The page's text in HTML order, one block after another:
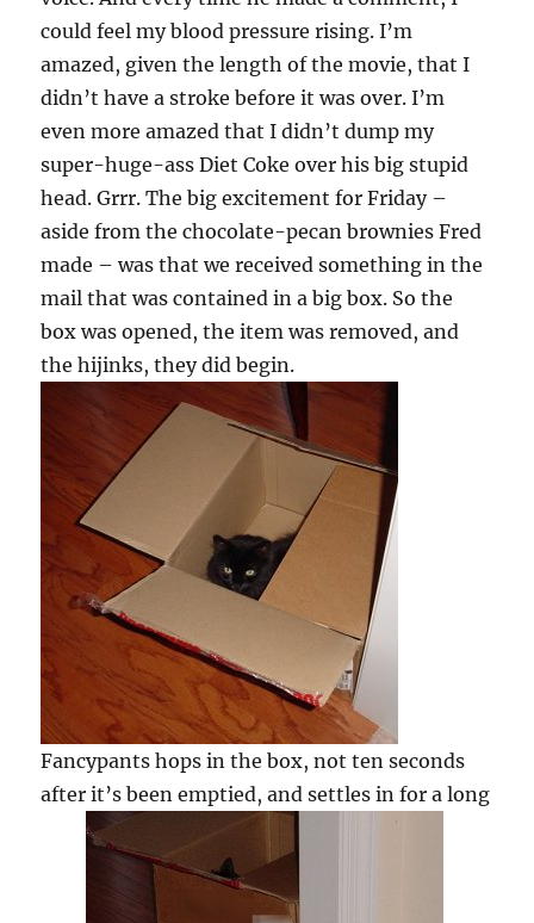
could feel my blood pressure rising. I’m
amazed, given the length of the movie, that I
didn’t have a stroke before it was over. I’m
even more amazed that I didn’t dump my
super-huge-ass Diet Coke over his big stupid
head. Grrr. The big excitement for Friday –
aside from the chocolate-pecan brownies Fred
made – was that we received something in the
mail that was contained in a big box. So the
box was opened, the item was removed, and
the hijinks, they did begin.
Fancypants hops in the box, not ten seconds
after it’s been emptied, and settles in for a long